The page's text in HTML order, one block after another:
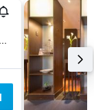
3-1-6 Tanimachi, Osaka, Japan